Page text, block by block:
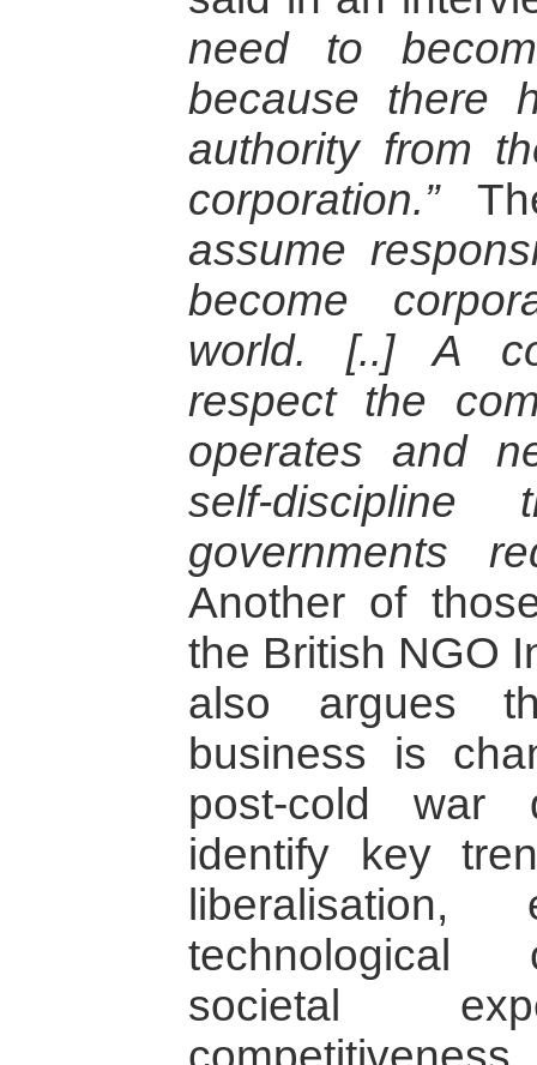
need to
because there
authority from
corporation.”
assume
become
world.
[..] A
respect the
operates and
self-
governments
Another of
the British NGO
also argues
business is
post-cold war
identify key
liberalisation,
technological
societal